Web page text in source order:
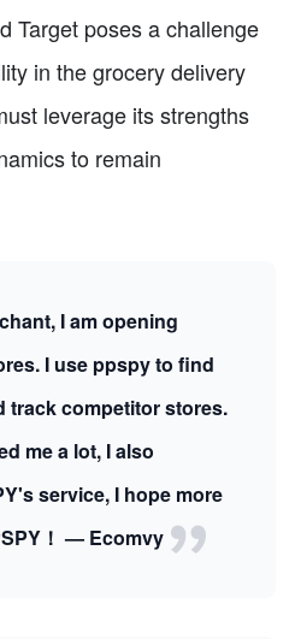
Target poses a challenge
in the grocery delivery
leverage its strengths
to remain
I am opening
I use ppspy to find
track competitor stores.
me a lot, I also
service, I hope more
！ — Ecomvy